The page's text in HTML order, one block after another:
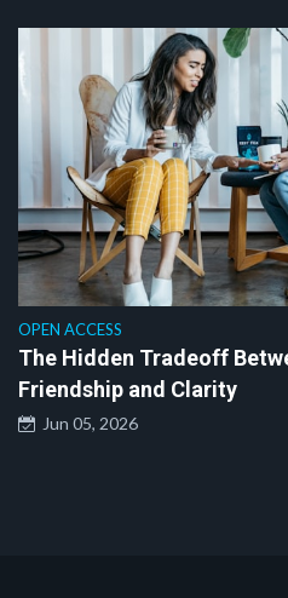
OPEN ACCESS
The Hidden Tradeoff
Friendship and Clarity
Jun 05, 2026